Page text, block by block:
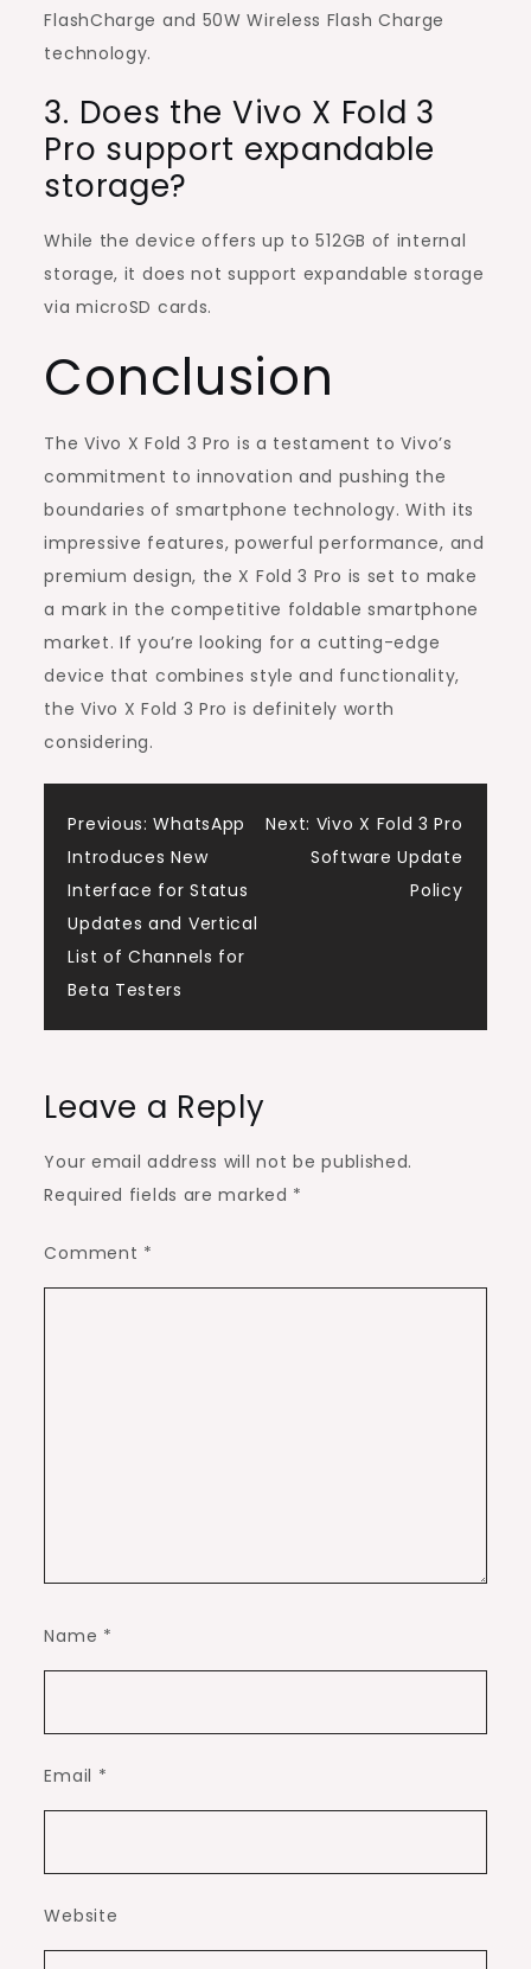
FlashCharge and 50W Wireless Flash Charge
technology.
3. Does the Vivo X Fold 3
Pro support expandable
storage?
While the device offers up to 512GB of internal
storage, it does not support expandable storage
via microSD cards.
Conclusion
The Vivo X Fold 3 Pro is a testament to Vivo’s
commitment to innovation and pushing the
boundaries of smartphone technology. With its
impressive features, powerful performance, and
premium design, the X Fold 3 Pro is set to make
a mark in the competitive foldable smartphone
market. If you’re looking for a cutting-edge
device that combines style and functionality,
the Vivo X Fold 3 Pro is definitely worth
considering.
Post
navigation
Previous: WhatsApp
Introduces New
Interface for Status
Updates and Vertical
List of Channels for
Beta Testers
Next: Vivo X Fold 3 Pro
Software Update
Policy
Leave a Reply
Your email address will not be published.
Required fields are marked *
Comment *
Name *
Email *
Website